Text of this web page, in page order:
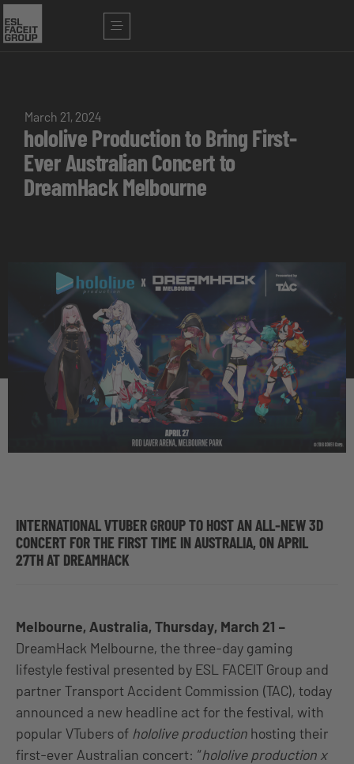
March 21, 2024
hololive Production to Bring First-
Ever Australian Concert to
DreamHack Melbourne
INTERNATIONAL VTUBER GROUP TO HOST AN ALL-NEW 3D
CONCERT FOR THE FIRST TIME IN AUSTRALIA, ON APRIL
27TH AT DREAMHACK
Melbourne, Australia, Thursday, March 21 –
DreamHack Melbourne, the three-day gaming
lifestyle festival presented by ESL FACEIT Group and
partner Transport Accident Commission (TAC), today
announced a new headline act for the festival, with
popular VTubers of hololive production hosting their
first-ever Australian concert: “hololive production x